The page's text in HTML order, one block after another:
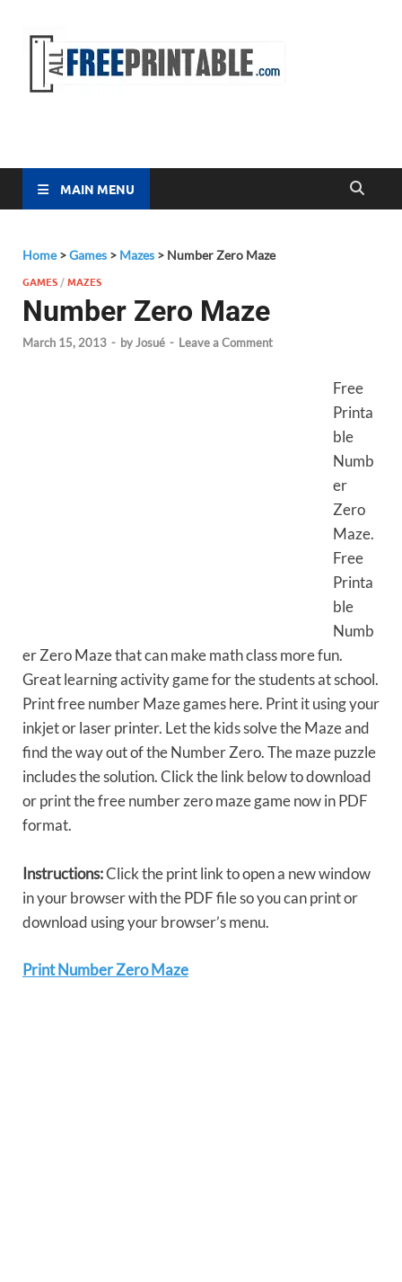
MAIN MENU
Home>Games > Mazes > Number Zero Maze
GAMES /MAZES
Number Zero Maze
March 15, 2013 - byJosué - Leave a Comment
Free
Printa
ble
Numb
er
Zero
Maze.
Free
Printa
ble
Numb
er Zero Maze that can make math class more fun.
Great learning activity game for the students at school.
Print free number Maze games here. Print it using your
inkjet or laser printer. Let the kids solve the Maze and
find the way out of the Number Zero. The maze puzzle
includes the solution. Click the link below to download
or print the free number zero maze game now in PDF
format.
Instructions:Click the print link to open a new window
in your browser with the PDF file so you can print or
download using your browser’s menu.
Print Number Zero Maze